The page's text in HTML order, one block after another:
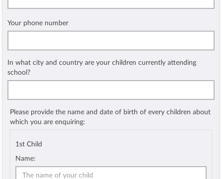
Your phone number
In what city and country are your children currently attending
school?
Please provide the name and date of birth of every children about
which you are enquiring:
1st Child
Name: